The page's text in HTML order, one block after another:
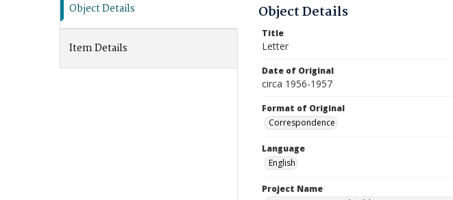
Object Details
Item Details
Object Details
Title
Letter
Date of Original
circa 1956-1957
Format of Original
Correspondence
Language
English
Project Name